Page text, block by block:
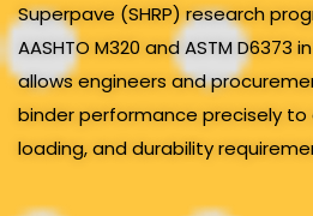
Superpave (SHRP) research
AASHTO M320 and ASTM D6373
allows engineers and
binder performance precisely to
loading, and durability